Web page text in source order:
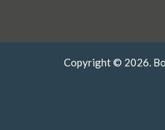
Copyright © 2026.